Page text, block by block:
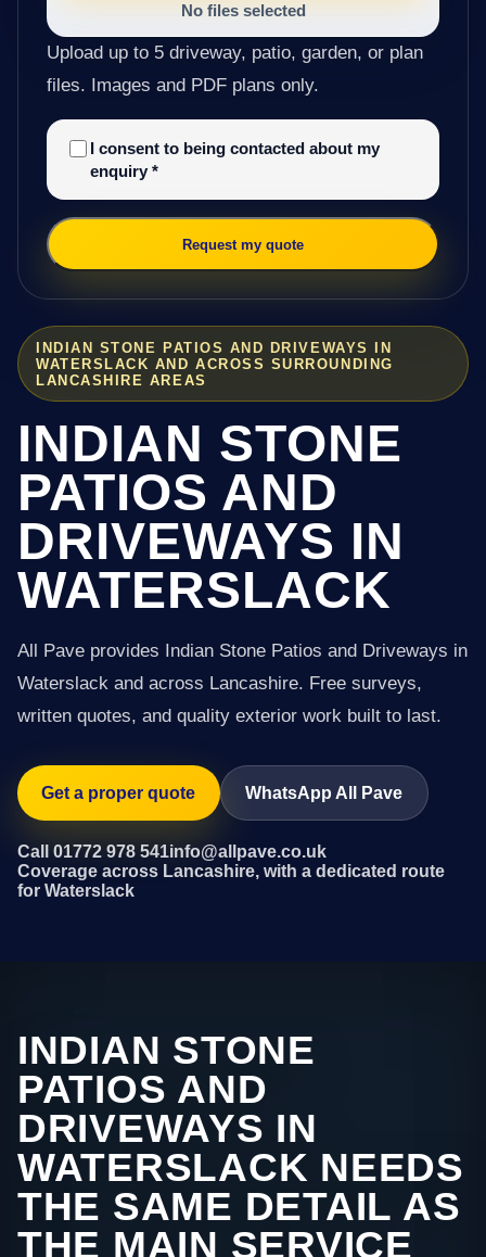
INDIAN STONE PATIOS AND DRIVEWAYS IN
WATERSLACK AND ACROSS SURROUNDING
LANCASHIRE AREAS
INDIAN STONE
PATIOS AND
DRIVEWAYS IN
WATERSLACK
All Pave provides Indian Stone Patios and Driveways in
Waterslack and across Lancashire. Free surveys,
written quotes, and quality exterior work built to last.
Get a proper quote WhatsApp All Pave
Call 01772 978 541info@allpave.co.uk
Coverage across Lancashire, with a dedicated route
for Waterslack
No files selected
Upload up to 5 driveway, patio, garden, or plan
files. Images and PDF plans only.
I consent to being contacted about my
enquiry *
Request my quote
INDIAN STONE
PATIOS AND
DRIVEWAYS IN
WATERSLACK NEEDS
THE SAME DETAIL AS
THE MAIN SERVICE